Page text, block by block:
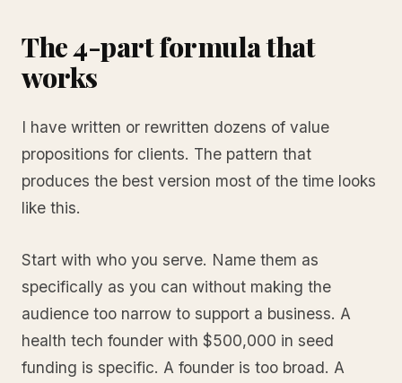
The 4-part formula that
works
I have written or rewritten dozens of value
propositions for clients. The pattern that
produces the best version most of the time looks
like this.
Start with who you serve. Name them as
specifically as you can without making the
audience too narrow to support a business. A
health tech founder with $500,000 in seed
funding is specific. A founder is too broad. A